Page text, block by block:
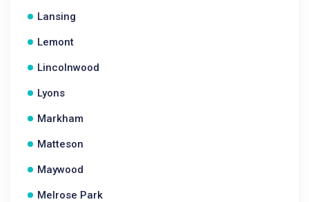
Lansing
Lemont
Lincolnwood
Lyons
Markham
Matteson
Maywood
Melrose Park